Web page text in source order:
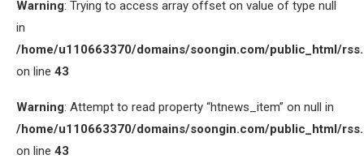
Warning: Trying to access array offset on value of type null
in
/home/u110663370/domains/soongin.com/public_html/
on line 43
Warning: Attempt to read property “htnews_item” on null in
/home/u110663370/domains/soongin.com/public_html/
on line 43